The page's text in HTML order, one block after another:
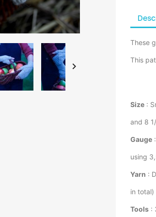

These
This
Size :
and 8
Gauge
using
Yarn :
in total)
Tools :